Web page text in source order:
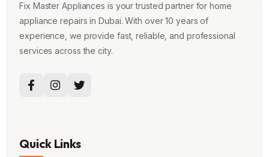
Fix Master Appliances is your trusted partner for home
appliance repairs in Dubai. With over 10 years of
experience, we provide fast, reliable, and professional
services across the city.
Quick Links